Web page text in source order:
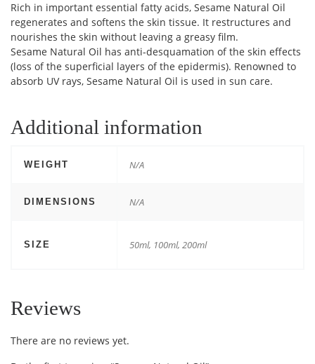
Rich in important essential fatty acids, Sesame Natural Oil
regenerates and softens the skin tissue. It restructures and
nourishes the skin without leaving a greasy film.
Sesame Natural Oil has anti-desquamation of the skin effects
(loss of the superficial layers of the epidermis). Renowned to
absorb UV rays, Sesame Natural Oil is used in sun care.
Additional information
WEIGHT N/A
DIMENSIONS N/A
SIZE 50ml, 100ml, 200ml
Reviews
There are no reviews yet.